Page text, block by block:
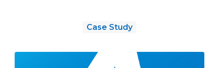
Case Study